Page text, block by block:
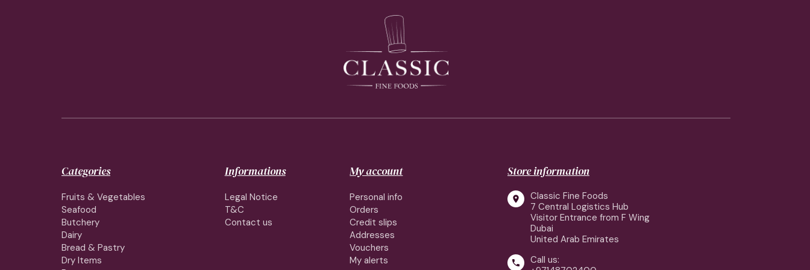
Categories
Fruits & Vegetables
Seafood
Butchery
Dairy
Bread & Pastry
Dry Items
Informations
Legal Notice
T&C
Contact us
My account
Personal info
Orders
Credit slips
Addresses
Vouchers
My alerts
Store information

Classic Fine Foods
7 Central Logistics Hub
Visitor Entrance from F Wing
Dubai
United Arab Emirates

Call us: